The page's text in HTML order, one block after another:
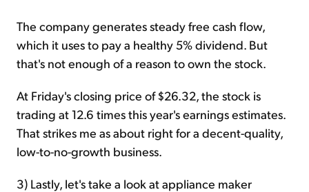
The company generates steady free cash flow,
which it uses to pay a healthy 5% dividend. But
that's not enough of a reason to own the stock.
At Friday's closing price of $26.32, the stock is
trading at 12.6 times this year's earnings estimates.
That strikes me as about right for a decent-quality,
low-to-no-growth business.
3) Lastly, let's take a look at appliance maker